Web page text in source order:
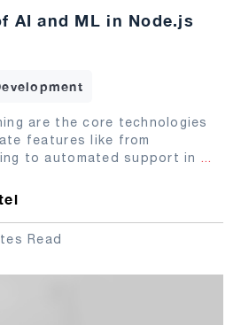
AI and ML in Node.js
are the core technologies
features like from
to automated support in ...
Read